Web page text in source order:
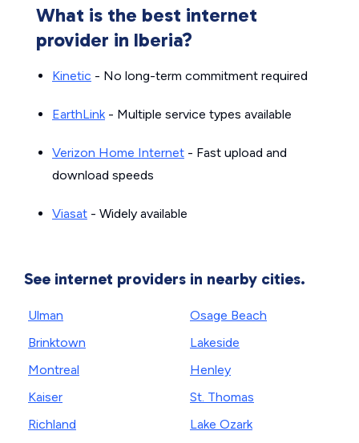
What is the best internet
provider in Iberia?
Kinetic - No long-term commitment required
EarthLink- Multiple service types available
Verizon Home Internet - Fast upload and
download speeds
Viasat - Widely available
See internet providers in nearby cities.
Ulman
Brinktown
Montreal
Kaiser
Richland
Osage Beach
Lakeside
Henley
St. Thomas
Lake Ozark